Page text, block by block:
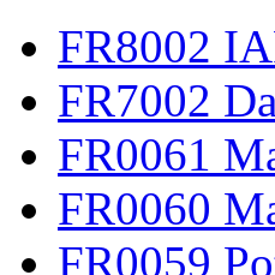
FR8002
FR7002
FR0061
FR0060
FR0059